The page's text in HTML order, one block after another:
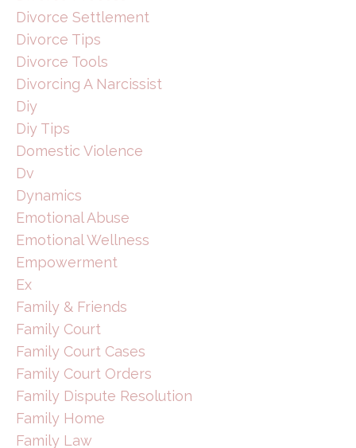
Divorce Settlement
Divorce Tips
Divorce Tools
Divorcing A Narcissist
Diy
Diy Tips
Domestic Violence
Dv
Dynamics
Emotional Abuse
Emotional Wellness
Empowerment
Ex
Family & Friends
Family Court
Family Court Cases
Family Court Orders
Family Dispute Resolution
Family Home
Family Law